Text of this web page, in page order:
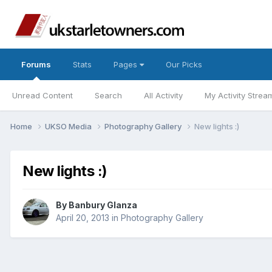
Forums
Unread Content Search All Activity My Activity
Stats Pages Our Picks
Home UKSO Media Photography Gallery New lights :)
New lights :)
By Banbury Glanza
April 20, 2013 in Photography Gallery